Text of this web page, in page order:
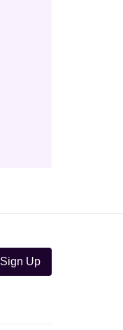
Sign Up